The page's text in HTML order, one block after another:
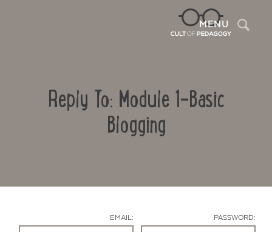
MENU
Reply To: Module 1-Basic
Blogging
EMAIL: PASSWORD: